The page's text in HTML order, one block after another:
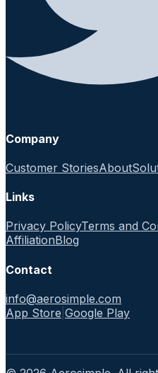
Company
Customer StoriesAbout
Links
Privacy PolicyTerms and
AffiliationBlog
Contact
info@aerosimple.com
App Store Google Play